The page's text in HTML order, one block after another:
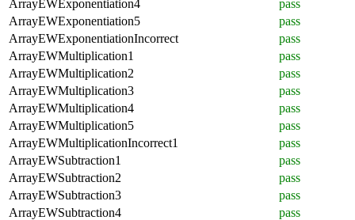
ArrayEWExponentiation4
pass
ArrayEWExponentiation5
pass
ArrayEWExponentiationIncorrect
pass
ArrayEWMultiplication1
pass
ArrayEWMultiplication2
pass
ArrayEWMultiplication3
pass
ArrayEWMultiplication4
pass
ArrayEWMultiplication5
pass
ArrayEWMultiplicationIncorrect1
pass
ArrayEWSubtraction1
pass
ArrayEWSubtraction2
pass
ArrayEWSubtraction3
pass
ArrayEWSubtraction4
pass